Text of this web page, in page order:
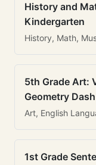
History and
Kindergarten
History, Math,
5th Grade Art:
Geometry Dash
Art, English
1st Grade